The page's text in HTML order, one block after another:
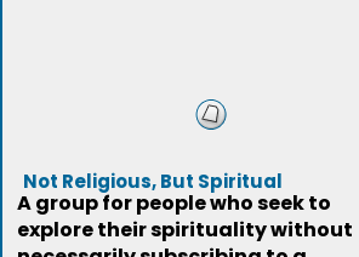
Not Religious, But Spiritual
A group for people who seek to
explore their spirituality without